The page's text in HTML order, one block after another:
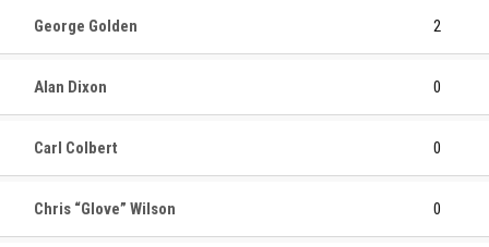
George Golden 2
Alan Dixon 0
Carl Colbert 0
Chris “Glove” Wilson 0